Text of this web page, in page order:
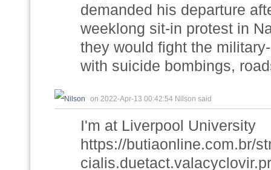
demanded his departure
weeklong sit-in protest in
they would fight the
with suicide bombings,
on 2022-Apr-13 00:42:54 Nilson said
I'm at Liverpool University
https://butiaonline.com.br/